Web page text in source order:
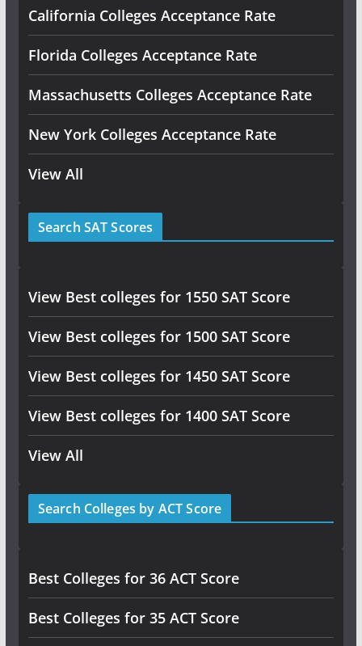
California Colleges Acceptance Rate
Florida Colleges Acceptance Rate
Massachusetts Colleges Acceptance Rate
New York Colleges Acceptance Rate
View All
Search SAT Scores
View Best colleges for 1550 SAT Score
View Best colleges for 1500 SAT Score
View Best colleges for 1450 SAT Score
View Best colleges for 1400 SAT Score
View All
Search Colleges by ACT Score
Best Colleges for 36 ACT Score
Best Colleges for 35 ACT Score